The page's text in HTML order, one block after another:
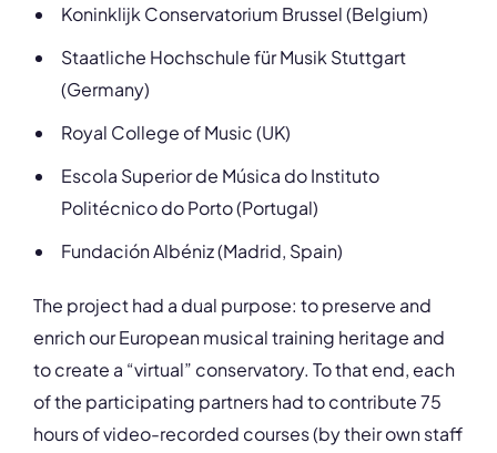
Koninklijk Conservatorium Brussel (Belgium)
Staatliche Hochschule für Musik Stuttgart
(Germany)
Royal College of Music (UK)
Escola Superior de Música do Instituto
Politécnico do Porto (Portugal)
Fundación Albéniz (Madrid, Spain)
The project had a dual purpose: to preserve and
enrich our European musical training heritage and
to create a “virtual” conservatory. To that end, each
of the participating partners had to contribute 75
hours of video-recorded courses (by their own staff